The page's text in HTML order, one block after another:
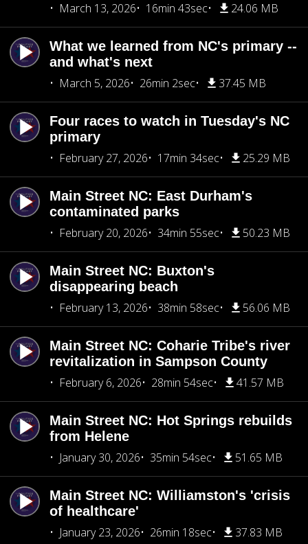
March 13, 2026
16min 43sec 24.06 MB
What we learned from NC's primary --
and what's next
March 5, 2026
26min 2sec 37.45 MB
Four races to watch in Tuesday's NC
primary
February 27, 2026
17min 34sec 25.29 MB
Main Street NC: East Durham's
contaminated parks
February 20, 2026
34min 55sec 50.23 MB
Main Street NC: Buxton's
disappearing beach
February 13, 2026
38min 58sec 56.06 MB
Main Street NC: Coharie Tribe's river
revitalization in Sampson County
February 6, 2026
28min 54sec 41.57 MB
Main Street NC: Hot Springs rebuilds
from Helene
January 30, 2026
35min 54sec 51.65 MB
Main Street NC: Williamston's 'crisis
of healthcare'
January 23, 2026
26min 18sec 37.83 MB